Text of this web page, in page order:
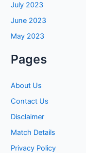
July 2023
June 2023
May 2023
Pages
About Us
Contact Us
Disclaimer
Match Details
Privacy Policy